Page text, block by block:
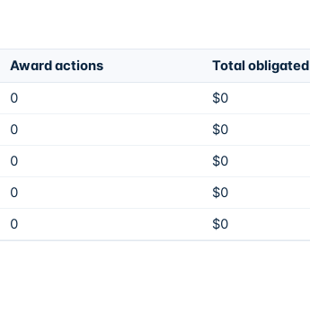
Award actions Total obligated
0 $0
0 $0
0 $0
0 $0
0 $0